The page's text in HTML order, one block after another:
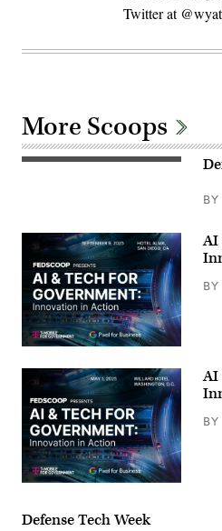
Twitter at
More Scoops
BY
AI
BY
AI
BY
Defense Tech Week